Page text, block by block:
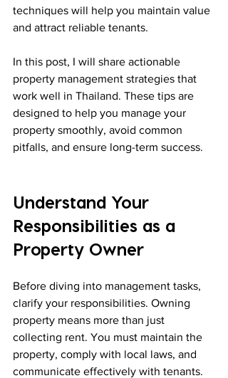
techniques will help you maintain value
and attract reliable tenants.
In this post, I will share actionable
property management strategies that
work well in Thailand. These tips are
designed to help you manage your
property smoothly, avoid common
pitfalls, and ensure long-term success.
Understand Your
Responsibilities as a
Property Owner
Before diving into management tasks,
clarify your responsibilities. Owning
property means more than just
collecting rent. You must maintain the
property, comply with local laws, and
communicate effectively with tenants.